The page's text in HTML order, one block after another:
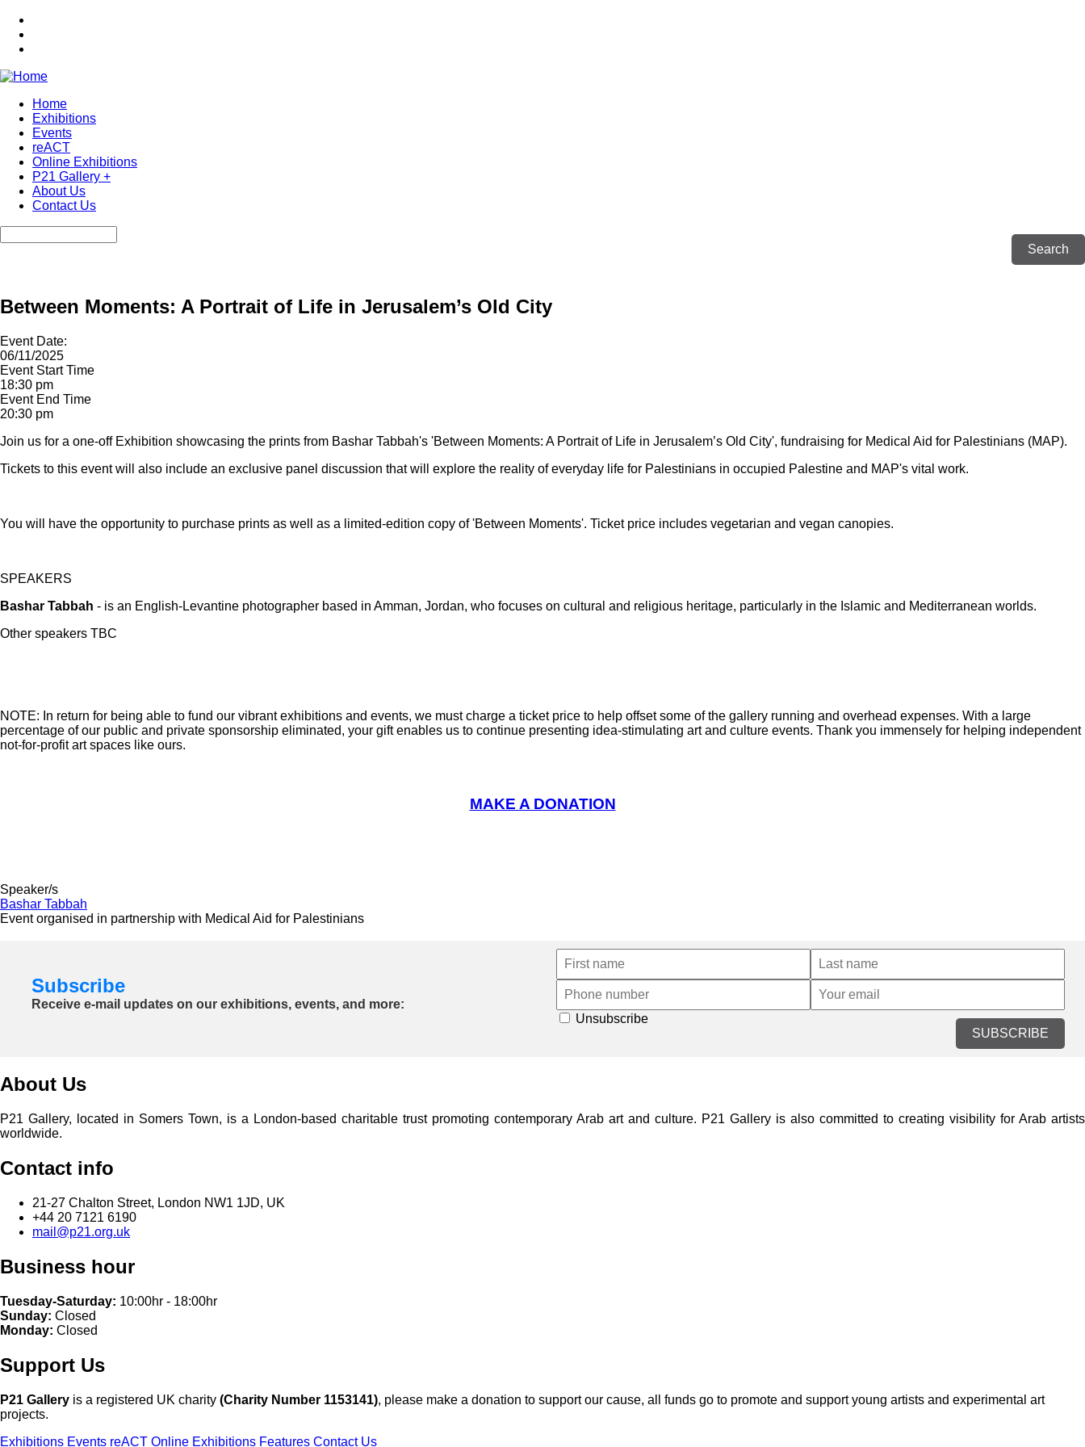
Skip
main
Main
navigation
Home
Exhibitions
Events
reACT
Online Exhibitions
P21 Gallery +
About Us
Contact Us
Between Moments: A Portrait of Life in Jerusalem’s Old City
Event Date:
06/11/2025
Event Start Time
18:30 pm
Event End Time
20:30 pm
Join us for a one-off Exhibition showcasing the prints from Bashar Tabbah's 'Between Moments: A Portrait of Life in Jerusalem’s Old City', fundraising for Medical Aid for Palestinians (MAP).
Tickets to this event will also include an exclusive panel discussion that will explore the reality of everyday life for Palestinians in occupied Palestine and MAP's vital work.
You will have the opportunity to purchase prints as well as a limited-edition copy of 'Between Moments'. Ticket price includes vegetarian and vegan canopies.
SPEAKERS
Bashar Tabbah - is an English-Levantine photographer based in Amman, Jordan, who focuses on cultural and religious heritage, particularly in the Islamic and Mediterranean worlds.
Other speakers TBC
NOTE: In return for being able to fund our vibrant exhibitions and events, we must charge a ticket price to help offset some of the gallery running and overhead expenses. With a large
percentage of our public and private sponsorship eliminated, your gift enables us to continue presenting idea-stimulating art and culture events. Thank you immensely for helping independent
not-for-profit art spaces like ours.
MAKE A DONATION
Speaker/s
Bashar Tabbah
Event organised in partnership with Medical Aid for Palestinians
Subscribe
Receive e-mail updates on our exhibitions, events, and more:
SUBSCRIBE
Unsubscribe
About Us
P21 Gallery, located in Somers Town, is a London-based charitable trust promoting contemporary Arab art and culture. P21 Gallery is also committed to creating visibility for Arab artists
worldwide.
Contact info
21-27 Chalton Street, London NW1 1JD, UK
+44 20 7121 6190
mail@p21.org.uk
Business hour
Tuesday-Saturday: 10:00hr - 18:00hr
Sunday: Closed
Monday: Closed
Support Us
P21 Gallery is a registered UK charity (Charity Number 1153141), please make a donation to support our cause, all funds go to promote and support young artists and experimental art
projects.
Exhibitions Events reACT Online Exhibitions Features Contact Us